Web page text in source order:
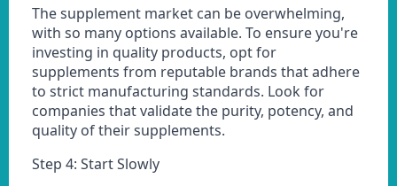
The supplement market can be overwhelming,
with so many options available. To ensure you're
investing in quality products, opt for
supplements from reputable brands that adhere
to strict manufacturing standards. Look for
companies that validate the purity, potency, and
quality of their supplements.
Step 4: Start Slowly